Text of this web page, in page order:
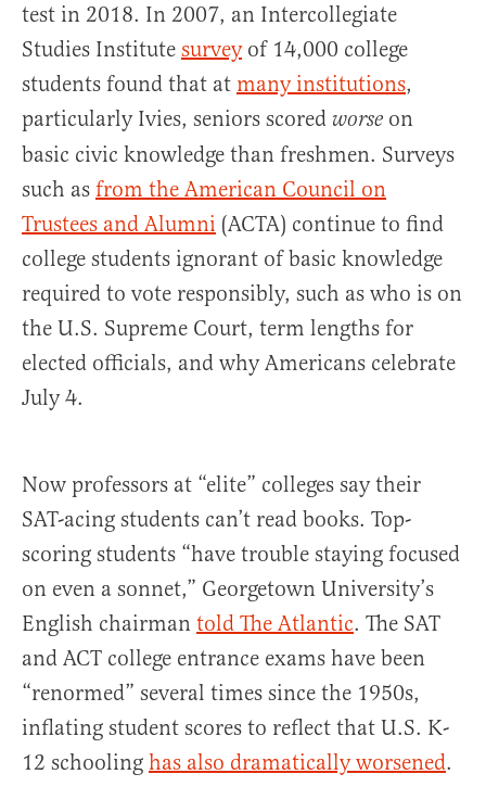
test in 2018. In 2007, an Intercollegiate
Studies Institute surveyof 14,000 college
students found that at many institutions,
particularly Ivies, seniors scored worse on
basic civic knowledge than freshmen. Surveys
such as from the American Council on
Trustees and Alumni (ACTA) continue to find
college students ignorant of basic knowledge
required to vote responsibly, such as who is on
the U.S. Supreme Court, term lengths for
elected officials, and why Americans celebrate
July 4.
Now professors at “elite” colleges say their
SAT-acing students can’t read books. Top-
scoring students “have trouble staying focused
on even a sonnet,” Georgetown University’s
English chairman told The Atlantic. The SAT
and ACT college entrance exams have been
“renormed” several times since the 1950s,
inflating student scores to reflect that U.S. K-
12 schooling has also dramatically worsened.